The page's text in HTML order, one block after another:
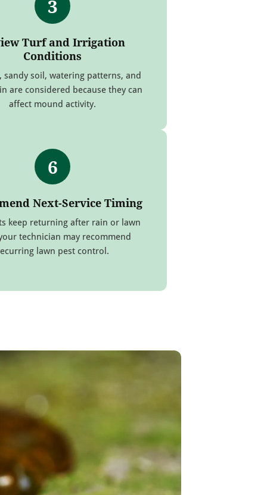
3
Turf and Irrigation
Conditions
sandy soil, watering patterns, and
are considered because they can
affect mound activity.
6
Next-Service Timing
keep returning after rain or lawn
technician may recommend
lawn pest control.